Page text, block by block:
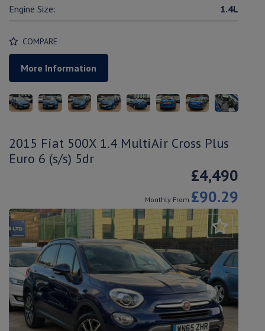
Engine Size:
1.4L
COMPARE
More Information
2015 Fiat 500X 1.4 MultiAir Cross Plus
Euro 6 (s/s) 5dr
£4,490
Monthly From £90.29